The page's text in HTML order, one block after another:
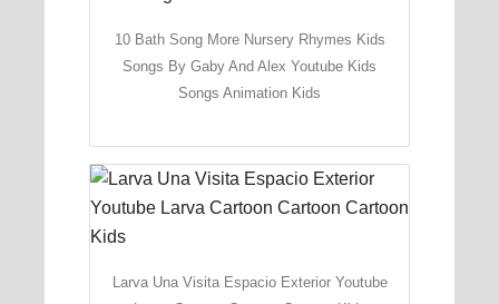
10 Bath Song More Nursery Rhymes Kids
Songs By Gaby And Alex Youtube Kids
Songs Animation Kids
Larva Una Visita Espacio Exterior Youtube